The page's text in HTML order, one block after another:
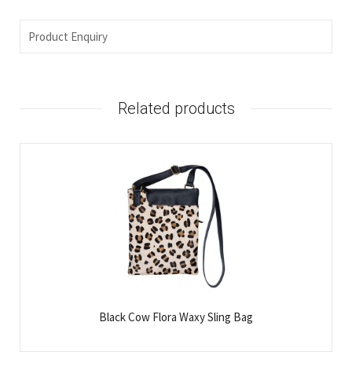
Product Enquiry
Related products
Black Cow Flora Waxy Sling Bag